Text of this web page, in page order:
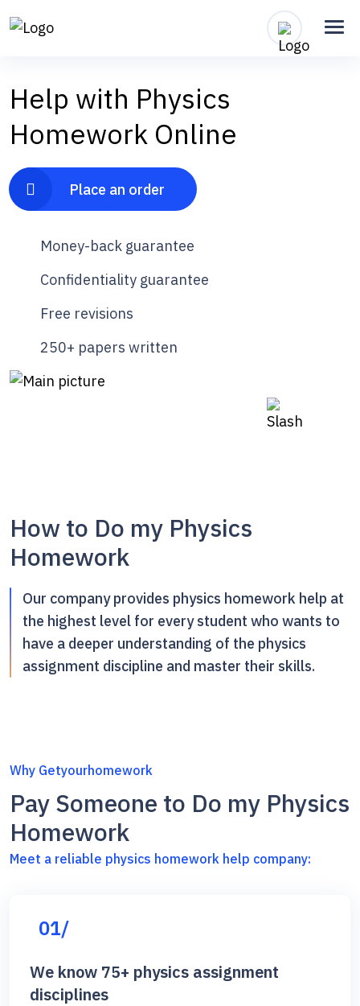
Help with Physics
Homework Online
Place an order
Money-back guarantee
Confidentiality guarantee
Free revisions
250+ papers written
How to Do my Physics
Homework
Our company provides physics homework help at
the highest level for every student who wants to
have a deeper understanding of the physics
assignment discipline and master their skills.
Why Getyourhomework
Pay Someone to Do my Physics
Homework
Meet a reliable physics homework help company:
01/
We know 75+ physics assignment
disciplines